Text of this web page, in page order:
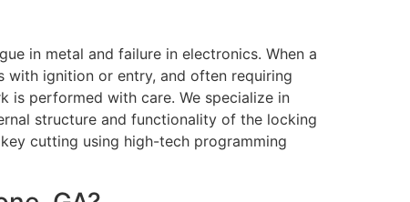
in metal and failure in electronics. When a
with ignition or entry, and often requiring
is performed with care. We specialize in
structure and functionality of the locking
cutting using high-tech programming